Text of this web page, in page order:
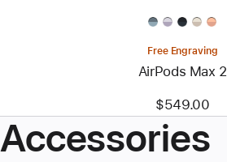
Free Engraving
AirPods Max 2
$549.00
Accessories